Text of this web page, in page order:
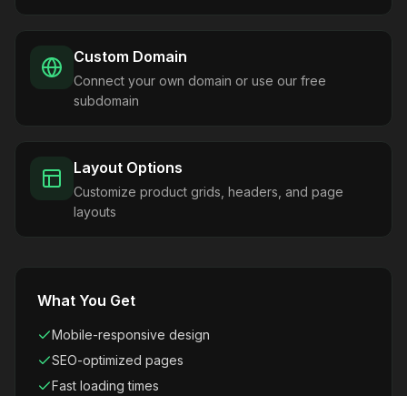
Custom Domain
Connect your own domain or use our free
subdomain
Layout Options
Customize product grids, headers, and page
layouts
What You Get
Mobile-responsive design
SEO-optimized pages
Fast loading times